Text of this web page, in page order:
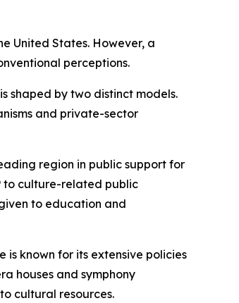
United States. However, a
perceptions.
shaped by two distinct models.
and private-sector
region in public support for
to culture-related public
to education and
known for its extensive policies
houses and symphony
cultural resources.